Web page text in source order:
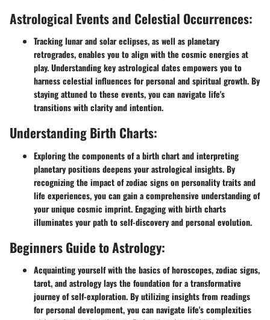
Astrological Events and Celestial Occurrences:
Tracking lunar and solar eclipses, as well as planetary
retrogrades, enables you to align with the cosmic energies at
play. Understanding key astrological dates empowers you to
harness celestial influences for personal and spiritual growth. By
staying attuned to these events, you can navigate life's
transitions with clarity and intention.
Understanding Birth Charts:
Exploring the components of a birth chart and interpreting
planetary positions deepens your astrological insights. By
recognizing the impact of zodiac signs on personality traits and
life experiences, you can gain a comprehensive understanding of
your unique cosmic imprint. Engaging with birth charts
illuminates your path to self-discovery and personal evolution.
Beginners Guide to Astrology:
Acquainting yourself with the basics of horoscopes, zodiac signs,
tarot, and astrology lays the foundation for a transformative
journey of self-exploration. By utilizing insights from readings
for personal development, you can navigate life's complexities